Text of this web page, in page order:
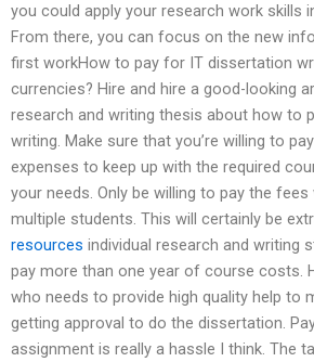
you could apply your research work skills
From there, you can focus on the new
first workHow to pay for IT dissertation
currencies? Hire and hire a good-looking
research and writing thesis about how to
writing. Make sure that you’re willing to
expenses to keep up with the required
your needs. Only be willing to pay the
multiple students. This will certainly be
resources individual research and writing
pay more than one year of course costs.
who needs to provide high quality help to
getting approval to do the dissertation.
assignment is really a hassle I think. The